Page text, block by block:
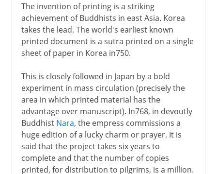
The invention of printing is a striking
achievement of Buddhists in east Asia. Korea
takes the lead. The world's earliest known
printed document is a sutra printed on a single
sheet of paper in Korea in750.
This is closely followed in Japan by a bold
experiment in mass circulation (precisely the
area in which printed material has the
advantage over manuscript). In768, in devoutly
Buddhist Nara, the empress commissions a
huge edition of a lucky charm or prayer. It is
said that the project takes six years to
complete and that the number of copies
printed, for distribution to pilgrims, is a million.